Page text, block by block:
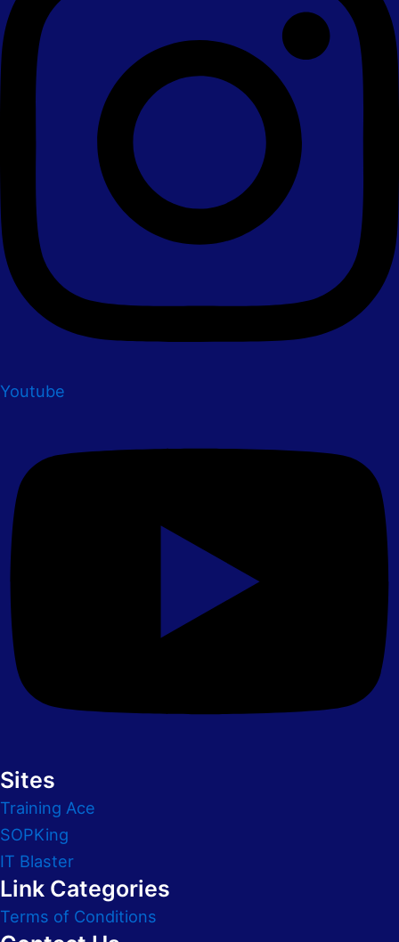
Youtube
Sites
Training Ace
SOPKing
IT Blaster
Link Categories
Terms of Conditions